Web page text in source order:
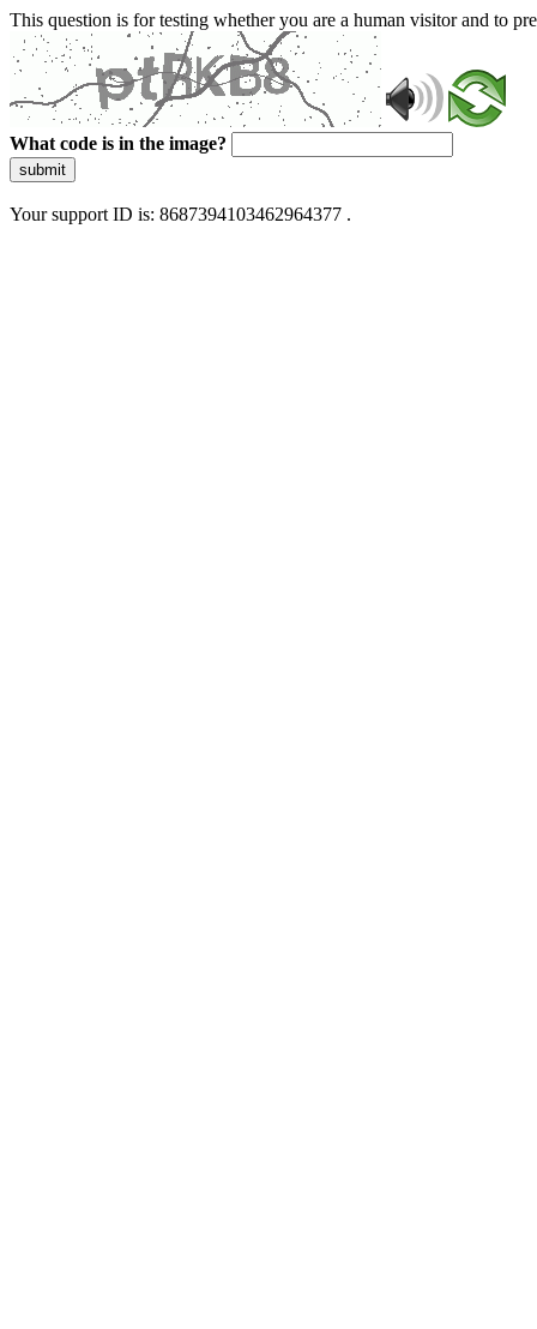
This question is for testing whether you are a human visitor and to
What code is in the image?
submit
Your support ID is: 8687394103462964377 .